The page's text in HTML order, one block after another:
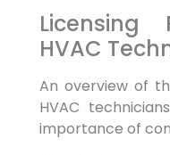
Licensing
HVAC
An overview of
HVAC
importance of